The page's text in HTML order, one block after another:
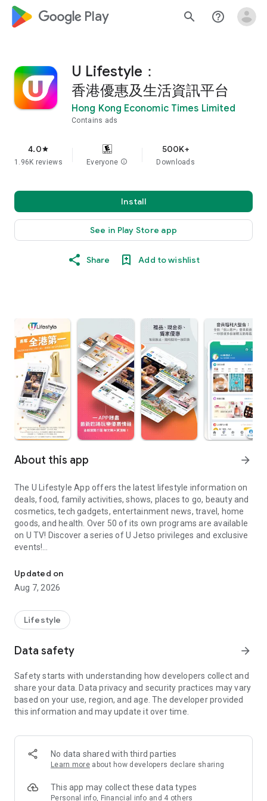
google_logo Play search help_outline
U Lifestyle：
香港優惠及生活資訊平台
Hong Kong Economic Times Limited
Contains ads
4.0star
1.96K reviews Everyone info
500K+
Downloads
Install
See in Play Store app
Share Add to wishlist
About this app arrow_forward
The U Lifestyle App offers the latest lifestyle information on
deals, food, family activities, shows, places to go, beauty and
cosmetics, tech gadgets, entertainment news, travel, home
goods, and health. Over 50 of its own programs are available
on U TV! Discover a series of U Jetso privileges and exclusive
events!
【Hong Kong Residents' Hub】
U Jetso – A one-stop shop for gifts, discounts, rewards,
receive a welcome bonus of 150 U Fun points for exciting
rewards!
Member Exclusive Activities – Enjoy exclusive free offers and
members and U Creators. Rewards include theme park
tickets, hotel buffets and staycations, supermarket vouchers,
and much more!
Anywhere】
*U GO* Best Places — Instantly access information on popular
and gather real user experiences and sharing. Refer to the "U
GO Must-Visit List" to lock in must-do recommendations, save
Updated on
Aug 7, 2026
Lifestyle
Data safety arrow_forward
Safety starts with understanding how developers collect and
share your data. Data privacy and security practices may vary
based on your use, region, and age. The developer provided
this information and may update it over time.
No data shared with third parties
Learn more about how developers declare sharing
This app may collect these data types
Personal info, Financial info and 4 others